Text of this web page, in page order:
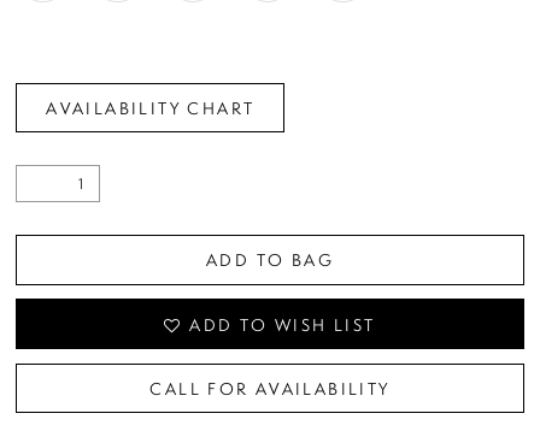
AVAILABILITY CHART
ADD TO BAG
ADD TO WISH LIST
CALL FOR AVAILABILITY